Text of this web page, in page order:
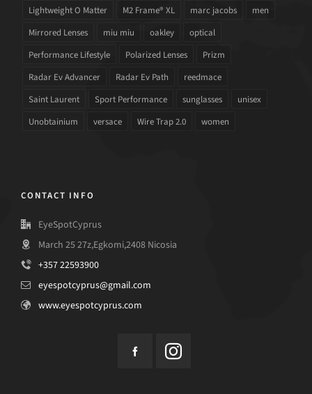
Lightweight O Matter
M2 Frame® XL marc jacobs
men
Mirrored Lenses
miu miu oakley
optical
Performance Lifestyle
Polarized Lenses
Prizm
Radar Ev Advancer
Radar Ev Path
reedmace
Saint Laurent
Sport Performance sunglasses
unisex
Unobtainium
versace Wire Trap 2.0 women
CONTACT INFO
EyeSpotCyprus
March 25 27z,Egkomi,2408 Nicosia
+357 22593900
eyespotcyprus@gmail.com
www.eyespotcyprus.com